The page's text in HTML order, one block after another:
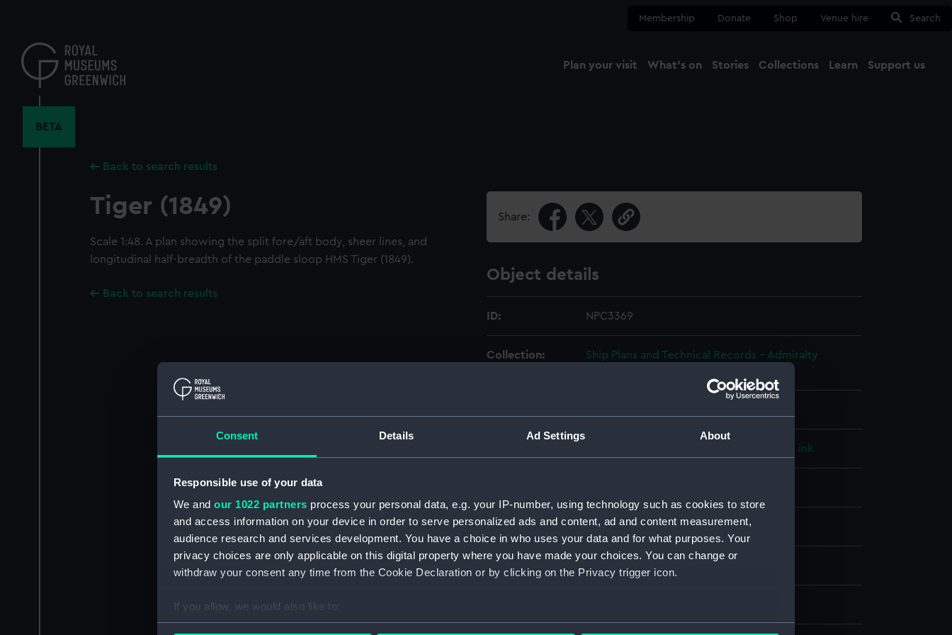
Consent Details Ad Settings About
Responsible use of your data
We and our 1022 partners process your personal data, e.g. your IP-number, using technology such as cookies to store
and access information on your device in order to serve personalized ads and content, ad and content measurement,
audience research and services development. You have a choice in who uses your data and for what purposes. Your
privacy choices are only applicable on this digital property where you have made your choices. You can change or
withdraw your consent any time from the Cookie Declaration or by clicking on the Privacy trigger icon.
If you allow, we would also like to:
Collect information about your geographical location which can be accurate to within several meters
content
Membership Donate Shop Venue hire Search
Plan your visit What's on Stories Collections Learn Support us
BETA
Back to search results
Tiger (1849)
Scale 1:48. A plan showing the split fore/aft body, sheer lines, and
longitudinal half-breadth of the paddle sloop HMS Tiger (1849).
Back to search results
Share:
Object details
ID: NPC3369
Collection:
Ship Plans and Technical Records - Admiralty
Red ink
Creator: Navy Office;HM Admiralty